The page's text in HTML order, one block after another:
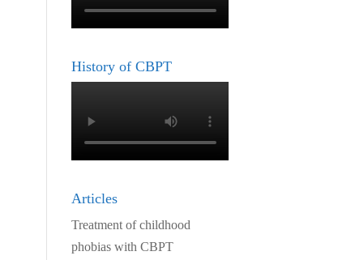
History of CBPT
Articles
Treatment of childhood
phobias with CBPT